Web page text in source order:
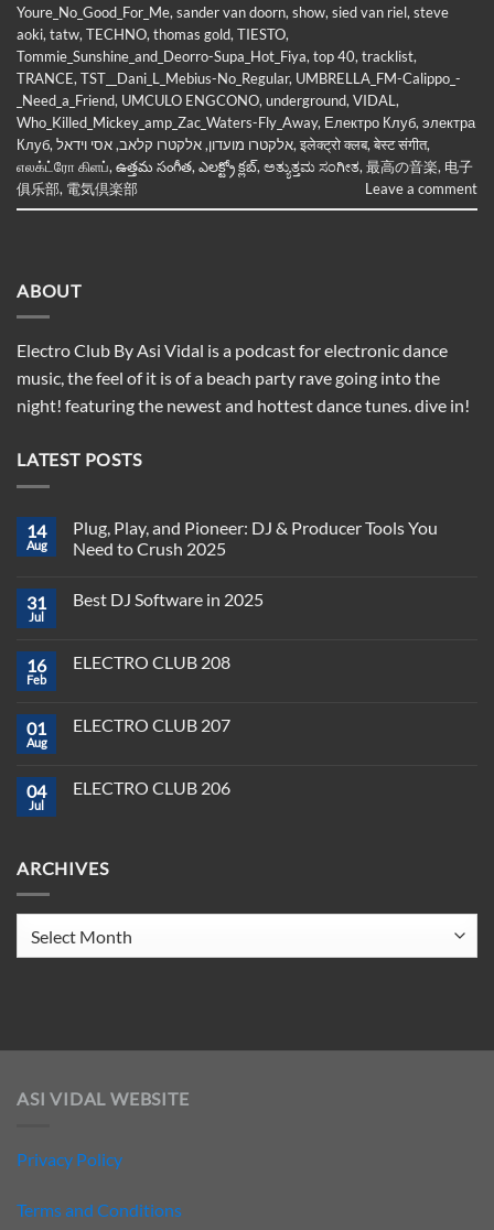
Youre_No_Good_For_Me, sander van doorn, show, sied van riel, steve
aoki, tatw, TECHNO, thomas gold, TIESTO,
Tommie_Sunshine_and_Deorro-Supa_Hot_Fiya, top 40, tracklist,
TRANCE, TST__Dani_L_Mebius-No_Regular, UMBRELLA_FM-Calippo_-
_Need_a_Friend, UMCULO ENGCONO, underground, VIDAL ,
Who_Killed_Mickey_amp_Zac_Waters-Fly_Away, Електро Клуб, электра
Клуб, אלקטרו מועדון,אלקטרו קלאב,אסי וידאל , इलेक्ट्रो क्लब, बेस्ट संगीत,
எலக்ட்ரோ கிளப், ఉత్తమ సంగీత, ఎలక్ట్రో క్లబ్, ಅತ್ಯುತ್ತಮ ಸಂಗೀತ, 最高の音楽, 电子
俱乐部, 電気倶楽部 Leave a comment
ABOUT
Electro Club By Asi Vidal is a podcast for electronic dance
music, the feel of it is of a beach party rave going into the
night! featuring the newest and hottest dance tunes. dive in!
LATEST POSTS
14
Aug
Plug, Play, and Pioneer: DJ & Producer Tools You
Need to Crush 2025
on
Pioneer:
DJ
You
2025
31
Jul
Best DJ Software in 2025
Best
2025
16
Feb
ELECTRO CLUB 208
ELECTRO
01
Aug
ELECTRO CLUB 207
ELECTRO
04
Jul
ELECTRO CLUB 206
CLUB
ARCHIVES
ASI VIDAL WEBSITE
Privacy Policy
Terms and Conditions